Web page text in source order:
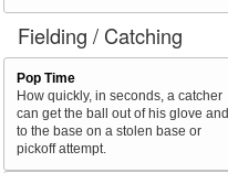
Fielding / Catching
Pop Time
How quickly, in seconds, a catcher
can get the ball out of his glove and
to the base on a stolen base or
pickoff attempt.